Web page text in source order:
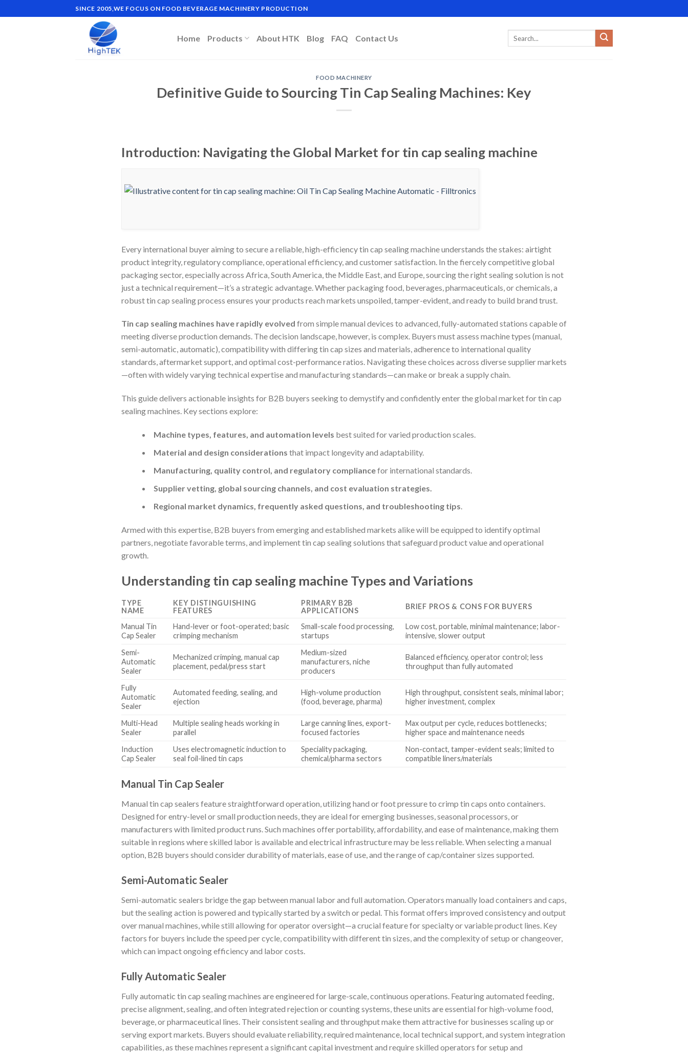
to
SINCE 2005,WE FOCUS ON FOOD BEVERAGE MACHINERY PRODUCTION
Home Products About HTK Blog FAQ Contact Us
FOOD MACHINERY
Definitive Guide to Sourcing Tin Cap Sealing Machines: Key
Introduction: Navigating the Global Market for tin cap sealing machine
Every international buyer aiming to secure a reliable, high-efficiency tin cap sealing machine understands the stakes: airtight
product integrity, regulatory compliance, operational efficiency, and customer satisfaction. In the fiercely competitive global
packaging sector, especially across Africa, South America, the Middle East, and Europe, sourcing the right sealing solution is not
just a technical requirement—it’s a strategic advantage. Whether packaging food, beverages, pharmaceuticals, or chemicals, a
robust tin cap sealing process ensures your products reach markets unspoiled, tamper-evident, and ready to build brand trust.
Tin cap sealing machines have rapidly evolved from simple manual devices to advanced, fully-automated stations capable of
meeting diverse production demands. The decision landscape, however, is complex. Buyers must assess machine types (manual,
semi-automatic, automatic), compatibility with differing tin cap sizes and materials, adherence to international quality
standards, aftermarket support, and optimal cost-performance ratios. Navigating these choices across diverse supplier markets
—often with widely varying technical expertise and manufacturing standards—can make or break a supply chain.
This guide delivers actionable insights for B2B buyers seeking to demystify and confidently enter the global market for tin cap
sealing machines. Key sections explore:
Machine types, features, and automation levels best suited for varied production scales.
Material and design considerations that impact longevity and adaptability.
Manufacturing, quality control, and regulatory compliancefor international standards.
Supplier vetting, global sourcing channels, and cost evaluation strategies.
Regional market dynamics, frequently asked questions, and troubleshooting tips.
Armed with this expertise, B2B buyers from emerging and established markets alike will be equipped to identify optimal
partners, negotiate favorable terms, and implement tin cap sealing solutions that safeguard product value and operational
growth.
Understanding tin cap sealing machine Types and Variations
TYPE
NAME
KEY DISTINGUISHING
FEATURES
PRIMARY B2B
APPLICATIONS
BRIEF PROS & CONS FOR BUYERS
Manual Tin
Cap Sealer
Hand-lever or foot-operated; basic
crimping mechanism
Small-scale food processing,
startups
Low cost, portable, minimal maintenance; labor-
intensive, slower output
Semi-
Automatic
Sealer
Mechanized crimping, manual cap
placement, pedal/press start
Medium-sized
manufacturers, niche
producers
Balanced efficiency, operator control; less
throughput than fully automated
Fully
Automatic
Sealer
Automated feeding, sealing, and
ejection
High-volume production
(food, beverage, pharma)
High throughput, consistent seals, minimal labor;
higher investment, complex
Multi-Head
Sealer
Multiple sealing heads working in
parallel
Large canning lines, export-
focused factories
Max output per cycle, reduces bottlenecks;
higher space and maintenance needs
Induction
Cap Sealer
Uses electromagnetic induction to
seal foil-lined tin caps
Speciality packaging,
chemical/pharma sectors
Non-contact, tamper-evident seals; limited to
compatible liners/materials
Manual Tin Cap Sealer
Manual tin cap sealers feature straightforward operation, utilizing hand or foot pressure to crimp tin caps onto containers.
Designed for entry-level or small production needs, they are ideal for emerging businesses, seasonal processors, or
manufacturers with limited product runs. Such machines offer portability, affordability, and ease of maintenance, making them
suitable in regions where skilled labor is available and electrical infrastructure may be less reliable. When selecting a manual
option, B2B buyers should consider durability of materials, ease of use, and the range of cap/container sizes supported.
Semi-Automatic Sealer
Semi-automatic sealers bridge the gap between manual labor and full automation. Operators manually load containers and caps,
but the sealing action is powered and typically started by a switch or pedal. This format offers improved consistency and output
over manual machines, while still allowing for operator oversight—a crucial feature for specialty or variable product lines. Key
factors for buyers include the speed per cycle, compatibility with different tin sizes, and the complexity of setup or changeover,
which can impact ongoing efficiency and labor costs.
Fully Automatic Sealer
Fully automatic tin cap sealing machines are engineered for large-scale, continuous operations. Featuring automated feeding,
precise alignment, sealing, and often integrated rejection or counting systems, these units are essential for high-volume food,
beverage, or pharmaceutical lines. Their consistent sealing and throughput make them attractive for businesses scaling up or
serving export markets. Buyers should evaluate reliability, required maintenance, local technical support, and system integration
capabilities, as these machines represent a significant capital investment and require skilled operators for setup and